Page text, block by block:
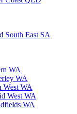
South East SA
WA
WA
West WA
West WA
WA